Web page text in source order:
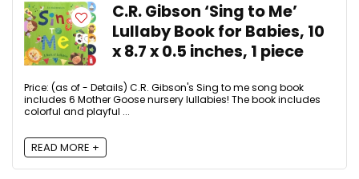
C.R. Gibson ‘Sing to Me’
Lullaby Book for Babies, 10
x 8.7 x 0.5 inches, 1 piece
Price: (as of - Details) C.R. Gibson's Sing to me song book
includes 6 Mother Goose nursery lullabies! The book includes
colorful and playful ...
READ MORE +